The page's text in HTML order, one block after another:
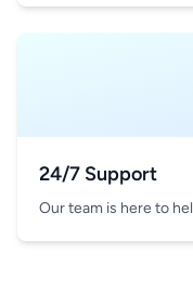
24/7 Support
Our team is here to